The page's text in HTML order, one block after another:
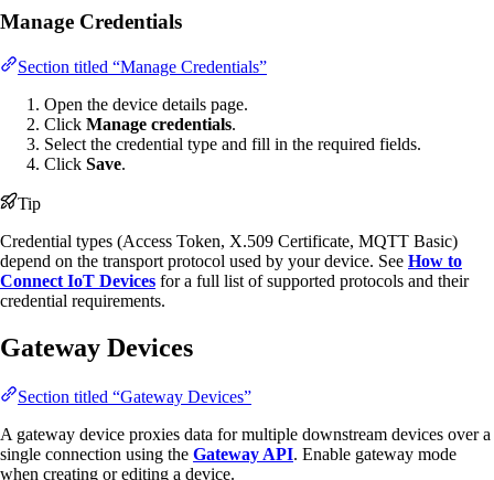
Manage Credentials
Section titled “Manage Credentials”
Open the device details page.
Click Manage credentials.
Select the credential type and fill in the required fields.
Click Save.
Tip
Credential types (Access Token, X.509 Certificate, MQTT Basic)
depend on the transport protocol used by your device. See How to
Connect IoT Devices for a full list of supported protocols and their
credential requirements.
Gateway Devices
Section titled “Gateway Devices”
A gateway device proxies data for multiple downstream devices over a
single connection using the Gateway API. Enable gateway mode
when creating or editing a device.